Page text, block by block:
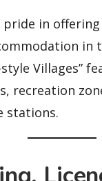
pride in
Villages”
recreation
stations.